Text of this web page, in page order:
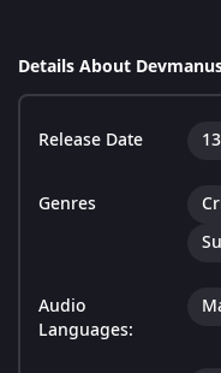
Details About
Release Date
Genres
Audio
Languages: